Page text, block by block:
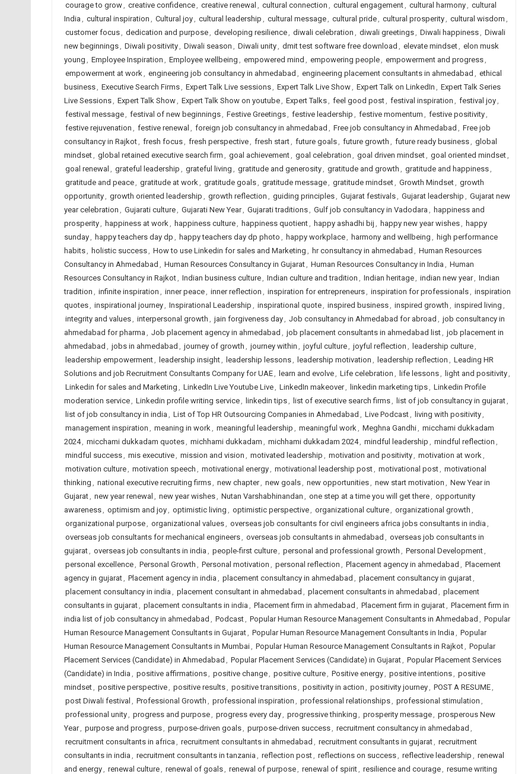
courage to grow, creative confidence, creative renewal , cultural connection , cultural engagement, cultural harmony, cultural
India , cultural inspiration , Cultural joy, cultural leadership , cultural message, cultural pride, cultural prosperity, cultural wisdom ,
customer focus, dedication and purpose, developing resilience, diwali celebration , diwali greetings, Diwali happiness, Diwali
new beginnings, Diwali positivity, Diwali season , Diwali unity, dmit test software free download , elevate mindset, elon musk
young , Employee Inspiration , Employee wellbeing , empowered mind , empowering people, empowerment and progress,
empowerment at work, engineering job consultancy in ahmedabad , engineering placement consultants in ahmedabad , ethical
business, Executive Search Firms, Expert Talk Live sessions, Expert Talk Live Show, Expert Talk on LinkedIn , Expert Talk Series
Live Sessions, Expert Talk Show, Expert Talk Show on youtube, Expert Talks, feel good post, festival inspiration , festival joy,
festival message, festival of new beginnings, Festive Greetings, festive leadership , festive momentum , festive positivity,
festive rejuvenation , festive renewal , foreign job consultancy in ahmedabad , Free job consultancy in Ahmedabad , Free job
consultancy in Rajkot, fresh focus, fresh perspective, fresh start, future goals, future growth , future ready business, global
mindset, global retained executive search firm , goal achievement, goal celebration , goal driven mindset, goal oriented mindset,
goal renewal , grateful leadership , grateful living , gratitude and generosity, gratitude and growth , gratitude and happiness,
gratitude and peace, gratitude at work, gratitude goals, gratitude message, gratitude mindset, Growth Mindset, growth
opportunity, growth oriented leadership , growth reflection , guiding principles, Gujarat festivals, Gujarat leadership , Gujarat new
year celebration , Gujarati culture, Gujarati New Year, Gujarati traditions, Gulf job consultancy in Vadodara , happiness and
prosperity, happiness at work, happiness culture, happiness quotient, happy ashadhi bij , happy new year wishes, happy
sunday, happy teachers day dp , happy teachers day dp photo , happy workplace, harmony and wellbeing , high performance
habits, holistic success, How to use Linkedin for sales and Marketing , hr consultancy in ahmedabad , Human Resources
Consultancy in Ahmedabad , Human Resources Consultancy in Gujarat, Human Resources Consultancy in India , Human
Resources Consultancy in Rajkot, Indian business culture, Indian culture and tradition , Indian heritage, indian new year, Indian
tradition , infinite inspiration , inner peace, inner reflection , inspiration for entrepreneurs, inspiration for professionals, inspiration
quotes, inspirational journey, Inspirational Leadership , inspirational quote, inspired business, inspired growth , inspired living ,
integrity and values, interpersonal growth , jain forgiveness day, Job consultancy in Ahmedabad for abroad , job consultancy in
ahmedabad for pharma , Job placement agency in ahmedabad , job placement consultants in ahmedabad list, job placement in
ahmedabad , jobs in ahmedabad , journey of growth , journey within , joyful culture, joyful reflection , leadership culture,
leadership empowerment, leadership insight, leadership lessons, leadership motivation , leadership reflection , Leading HR
Solutions and job Recruitment Consultants Company for UAE, learn and evolve, Life celebration , life lessons, light and positivity,
Linkedin for sales and Marketing , LinkedIn Live Youtube Live, LinkedIn makeover, linkedin marketing tips, Linkedin Profile
moderation service, Linkedin profile writing service, linkedin tips, list of executive search firms, list of job consultancy in gujarat,
list of job consultancy in india , List of Top HR Outsourcing Companies in Ahmedabad , Live Podcast, living with positivity,
management inspiration , meaning in work, meaningful leadership , meaningful work, Meghna Gandhi, micchami dukkadam
2024, micchami dukkadam quotes, michhami dukkadam , michhami dukkadam 2024, mindful leadership , mindful reflection ,
mindful success, mis executive, mission and vision , motivated leadership , motivation and positivity, motivation at work,
motivation culture, motivation speech , motivational energy, motivational leadership post, motivational post, motivational
thinking , national executive recruiting firms, new chapter, new goals, new opportunities, new start motivation , New Year in
Gujarat, new year renewal , new year wishes, Nutan Varshabhinandan , one step at a time you will get there, opportunity
awareness, optimism and joy, optimistic living , optimistic perspective, organizational culture, organizational growth ,
organizational purpose, organizational values, overseas job consultants for civil engineers africa jobs consultants in india ,
overseas job consultants for mechanical engineers, overseas job consultants in ahmedabad , overseas job consultants in
gujarat, overseas job consultants in india , people-first culture, personal and professional growth , Personal Development,
personal excellence, Personal Growth , Personal motivation , personal reflection , Placement agency in ahmedabad , Placement
agency in gujarat, Placement agency in india , placement consultancy in ahmedabad , placement consultancy in gujarat,
placement consultancy in india , placement consultant in ahmedabad , placement consultants in ahmedabad , placement
consultants in gujarat, placement consultants in india , Placement firm in ahmedabad , Placement firm in gujarat, Placement firm in
india list of job consultancy in ahmedabad , Podcast, Popular Human Resource Management Consultants in Ahmedabad , Popular
Human Resource Management Consultants in Gujarat, Popular Human Resource Management Consultants in India , Popular
Human Resource Management Consultants in Mumbai, Popular Human Resource Management Consultants in Rajkot, Popular
Placement Services (Candidate) in Ahmedabad , Popular Placement Services (Candidate) in Gujarat, Popular Placement Services
(Candidate) in India , positive affirmations, positive change, positive culture, Positive energy, positive intentions, positive
mindset, positive perspective, positive results, positive transitions, positivity in action , positivity journey, POST A RESUME,
post Diwali festival , Professional Growth , professional inspiration , professional relationships, professional stimulation ,
professional unity, progress and purpose, progress every day, progressive thinking , prosperity message, prosperous New
Year, purpose and progress, purpose-driven goals, purpose-driven success, recruitment consultancy in ahmedabad ,
recruitment consultants in africa , recruitment consultants in ahmedabad , recruitment consultants in gujarat, recruitment
consultants in india , recruitment consultants in tanzania , reflection post, reflections on success, reflective leadership , renewal
and energy, renewal culture, renewal of goals, renewal of purpose, renewal of spirit, resilience and courage, resume writing